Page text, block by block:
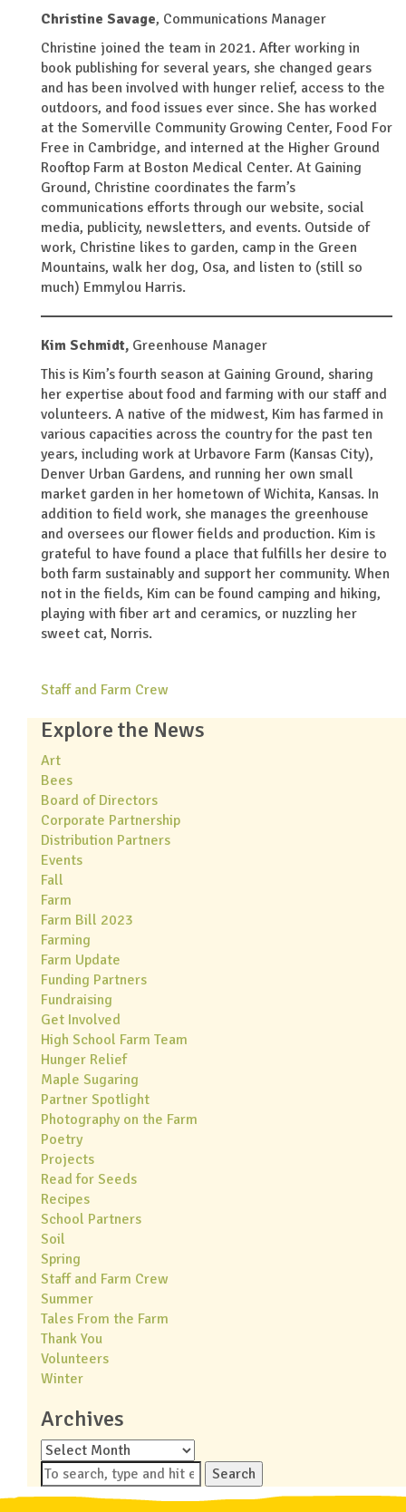
Christine Savage, Communications Manager
Christine joined the team in 2021. After working in
book publishing for several years, she changed gears
and has been involved with hunger relief, access to the
outdoors, and food issues ever since. She has worked
at the Somerville Community Growing Center, Food For
Free in Cambridge, and interned at the Higher Ground
Rooftop Farm at Boston Medical Center. At Gaining
Ground, Christine coordinates the farm’s
communications efforts through our website, social
media, publicity, newsletters, and events. Outside of
work, Christine likes to garden, camp in the Green
Mountains, walk her dog, Osa, and listen to (still so
much) Emmylou Harris.
Kim Schmidt, Greenhouse Manager
This is Kim’s fourth season at Gaining Ground, sharing
her expertise about food and farming with our staff and
volunteers. A native of the midwest, Kim has farmed in
various capacities across the country for the past ten
years, including work at Urbavore Farm (Kansas City),
Denver Urban Gardens, and running her own small
market garden in her hometown of Wichita, Kansas. In
addition to field work, she manages the greenhouse
and oversees our flower fields and production. Kim is
grateful to have found a place that fulfills her desire to
both farm sustainably and support her community. When
not in the fields, Kim can be found camping and hiking,
playing with fiber art and ceramics, or nuzzling her
sweet cat, Norris.
Staff and Farm Crew
Explore the News
Art
Bees
Board of Directors
Corporate Partnership
Distribution Partners
Events
Fall
Farm
Farm Bill 2023
Farming
Farm Update
Funding Partners
Fundraising
Get Involved
High School Farm Team
Hunger Relief
Maple Sugaring
Partner Spotlight
Photography on the Farm
Poetry
Projects
Read for Seeds
Recipes
School Partners
Soil
Spring
Staff and Farm Crew
Summer
Tales From the Farm
Thank You
Volunteers
Winter
Archives
Archives
Search